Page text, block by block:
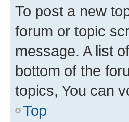
To post a new
forum or topic
message. A list
bottom of the
topics, You can
Top